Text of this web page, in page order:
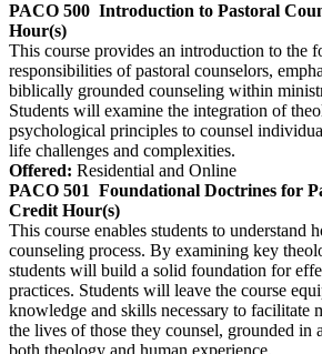
PACO 500 Introduction to Pastoral
Hour(s)
This course provides an introduction to the
responsibilities of pastoral counselors,
biblically grounded counseling within
Students will examine the integration of
psychological principles to counsel
life challenges and complexities.
Offered: Residential and Online
PACO 501 Foundational Doctrines for
Credit Hour(s)
This course enables students to understand
counseling process. By examining key
students will build a solid foundation for
practices. Students will leave the course
knowledge and skills necessary to facilitate
the lives of those they counsel, grounded in